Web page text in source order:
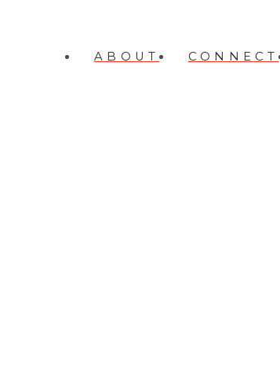
ABOUT CONNECT